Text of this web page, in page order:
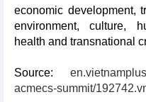
economic development,
environment, culture,
health and transnational
Source:
acmecs-summit/